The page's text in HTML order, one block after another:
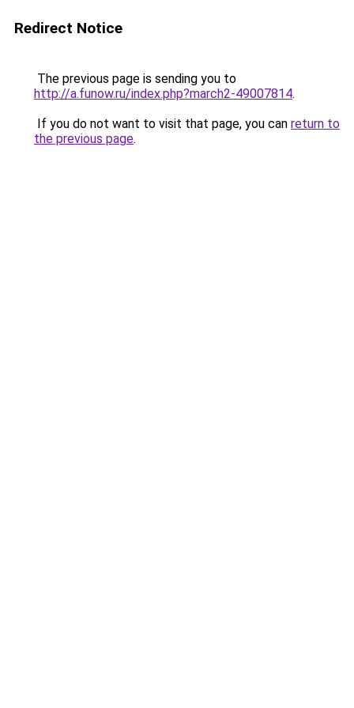
Redirect Notice
The previous page is sending you to
http://a.funow.ru/index.php?march2-49007814.
If you do not want to visit that page, you can return to
the previous page.